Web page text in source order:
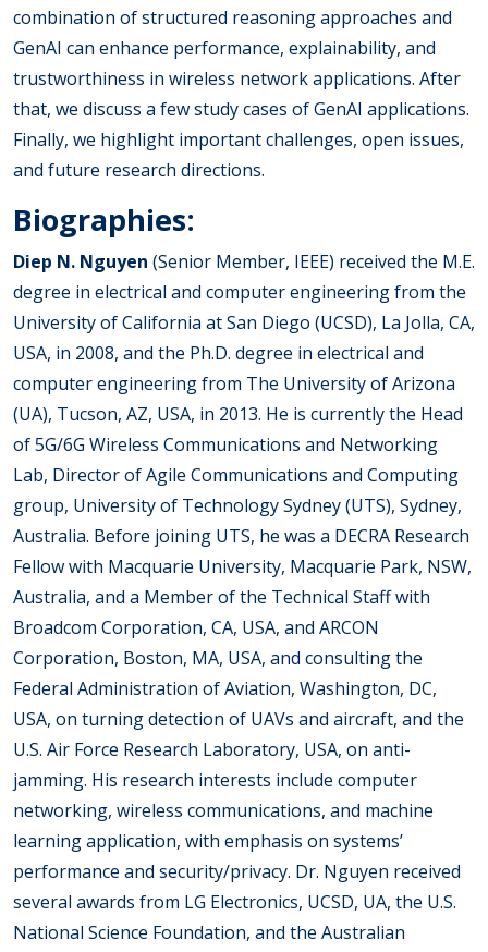
combination of structured reasoning approaches and
GenAI can enhance performance, explainability, and
trustworthiness in wireless network applications. After
that, we discuss a few study cases of GenAI applications.
Finally, we highlight important challenges, open issues,
and future research directions.
Biographies:
Diep N. Nguyen (Senior Member, IEEE) received the M.E.
degree in electrical and computer engineering from the
University of California at San Diego (UCSD), La Jolla, CA,
USA, in 2008, and the Ph.D. degree in electrical and
computer engineering from The University of Arizona
(UA), Tucson, AZ, USA, in 2013. He is currently the Head
of 5G/6G Wireless Communications and Networking
Lab, Director of Agile Communications and Computing
group, University of Technology Sydney (UTS), Sydney,
Australia. Before joining UTS, he was a DECRA Research
Fellow with Macquarie University, Macquarie Park, NSW,
Australia, and a Member of the Technical Staff with
Broadcom Corporation, CA, USA, and ARCON
Corporation, Boston, MA, USA, and consulting the
Federal Administration of Aviation, Washington, DC,
USA, on turning detection of UAVs and aircraft, and the
U.S. Air Force Research Laboratory, USA, on anti-
jamming. His research interests include computer
networking, wireless communications, and machine
learning application, with emphasis on systems’
performance and security/privacy. Dr. Nguyen received
several awards from LG Electronics, UCSD, UA, the U.S.
National Science Foundation, and the Australian